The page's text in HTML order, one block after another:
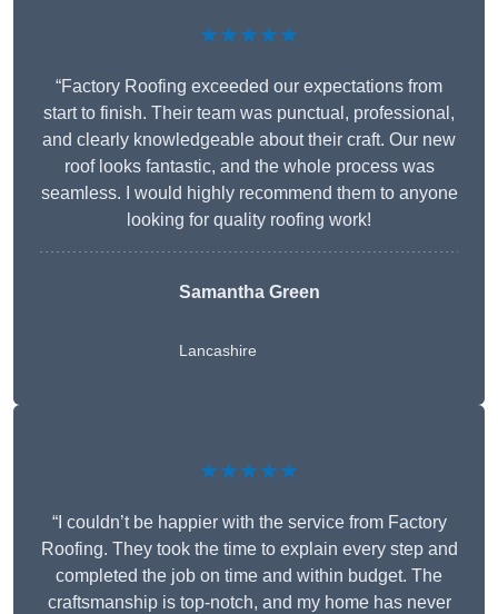
★★★★★
“Factory Roofing exceeded our expectations from
start to finish. Their team was punctual, professional,
and clearly knowledgeable about their craft. Our new
roof looks fantastic, and the whole process was
seamless. I would highly recommend them to anyone
looking for quality roofing work!
Samantha Green
Lancashire
★★★★★
“I couldn’t be happier with the service from Factory
Roofing. They took the time to explain every step and
completed the job on time and within budget. The
craftsmanship is top-notch, and my home has never